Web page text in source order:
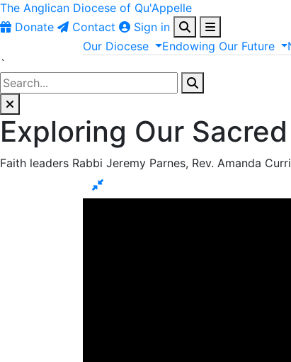
The Anglican Diocese of Qu'Appelle
Donate
Contact
Sign in
Our Diocese Endowing Our Future
`
Exploring Our
Faith leaders Rabbi Jeremy Parnes, Rev. Amanda